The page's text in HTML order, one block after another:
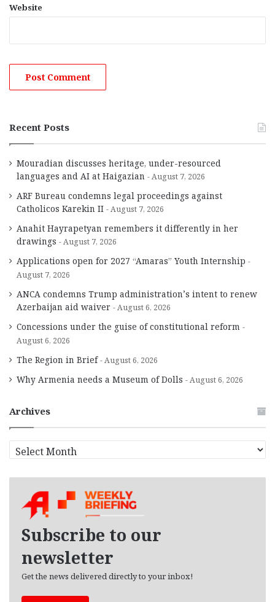
Website
Recent Posts
Mouradian discusses heritage, under-resourced
languages and AI at Haigazian
August 7, 2026
ARF Bureau condemns legal proceedings against
Catholicos Karekin II
August 7, 2026
Anahit Hayrapetyan remembers it differently in her
drawings
August 7, 2026
Applications open for 2027 “Amaras” Youth Internship
August 7, 2026
ANCA condemns Trump administration’s intent to renew
Azerbaijan aid waiver
August 6, 2026
Concessions under the guise of constitutional reform
August 6, 2026
The Region in Brief August 6, 2026
Why Armenia needs a Museum of Dolls August 6, 2026
Archives
r
Subscribe to our
newsletter
Get the news delivered directly to your inbox!